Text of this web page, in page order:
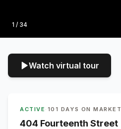
Photo
1 / 34
Watch virtual tour
ACTIVE · 101 DAYS ON MARKET
404 Fourteenth Street